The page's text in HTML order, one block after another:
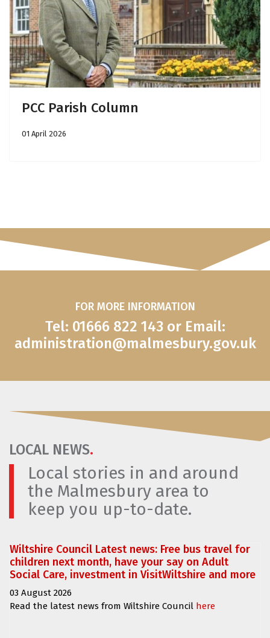
PCC Parish Column
01 April 2026
FOR MORE INFORMATION
Tel: 01666 822 143 or Email:
administration@malmesbury.gov.uk
LOCAL NEWS.
Local stories in and around
the Malmesbury area to
keep you up-to-date.
Wiltshire Council Latest news: Free bus travel for
children next month, have your say on Adult
Social Care, investment in VisitWiltshire and more
03 August 2026
Read the latest news from Wiltshire Council here